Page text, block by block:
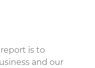
is to
and our